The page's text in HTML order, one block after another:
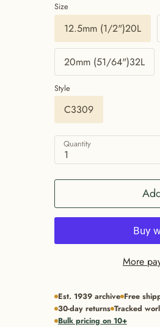
Size
12.5mm (1/2")20L
20mm (51/64")32L
Style
C3309
Quantity
1
More
Est. 1939 archive Free
30-day returns Tracked
Bulk pricing on 10+